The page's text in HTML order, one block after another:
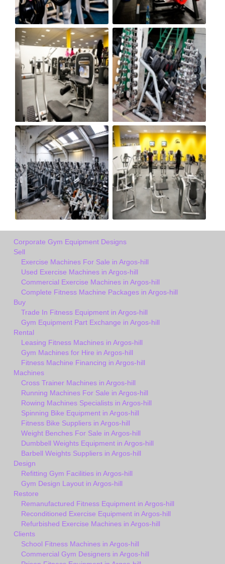
Corporate Gym Equipment Designs
Sell
Exercise Machines For Sale in Argos-hill
Used Exercise Machines in Argos-hill
Commercial Exercise Machines in Argos-hill
Complete Fitness Machine Packages in Argos-hill
Buy
Trade In Fitness Equipment in Argos-hill
Gym Equipment Part Exchange in Argos-hill
Rental
Leasing Fitness Machines in Argos-hill
Gym Machines for Hire in Argos-hill
Fitness Machine Financing in Argos-hill
Machines
Cross Trainer Machines in Argos-hill
Running Machines For Sale in Argos-hill
Rowing Machines Specialists in Argos-hill
Spinning Bike Equipment in Argos-hill
Fitness Bike Suppliers in Argos-hill
Weight Benches For Sale in Argos-hill
Dumbbell Weights Equipment in Argos-hill
Barbell Weights Suppliers in Argos-hill
Design
Refitting Gym Facilities in Argos-hill
Gym Design Layout in Argos-hill
Restore
Remanufactured Fitness Equipment in Argos-hill
Reconditioned Exercise Equipment in Argos-hill
Refurbished Exercise Machines in Argos-hill
Clients
School Fitness Machines in Argos-hill
Commercial Gym Designers in Argos-hill